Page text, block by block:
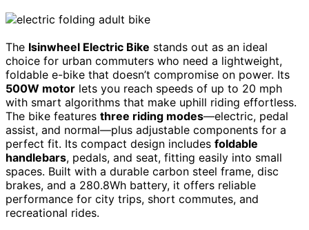
The Isinwheel Electric Bike stands out as an ideal
choice for urban commuters who need a lightweight,
foldable e-bike that doesn’t compromise on power. Its
500W motor lets you reach speeds of up to 20 mph
with smart algorithms that make uphill riding effortless.
The bike features three riding modes—electric, pedal
assist, and normal—plus adjustable components for a
perfect fit. Its compact design includes foldable
handlebars, pedals, and seat, fitting easily into small
spaces. Built with a durable carbon steel frame, disc
brakes, and a 280.8Wh battery, it offers reliable
performance for city trips, short commutes, and
recreational rides.